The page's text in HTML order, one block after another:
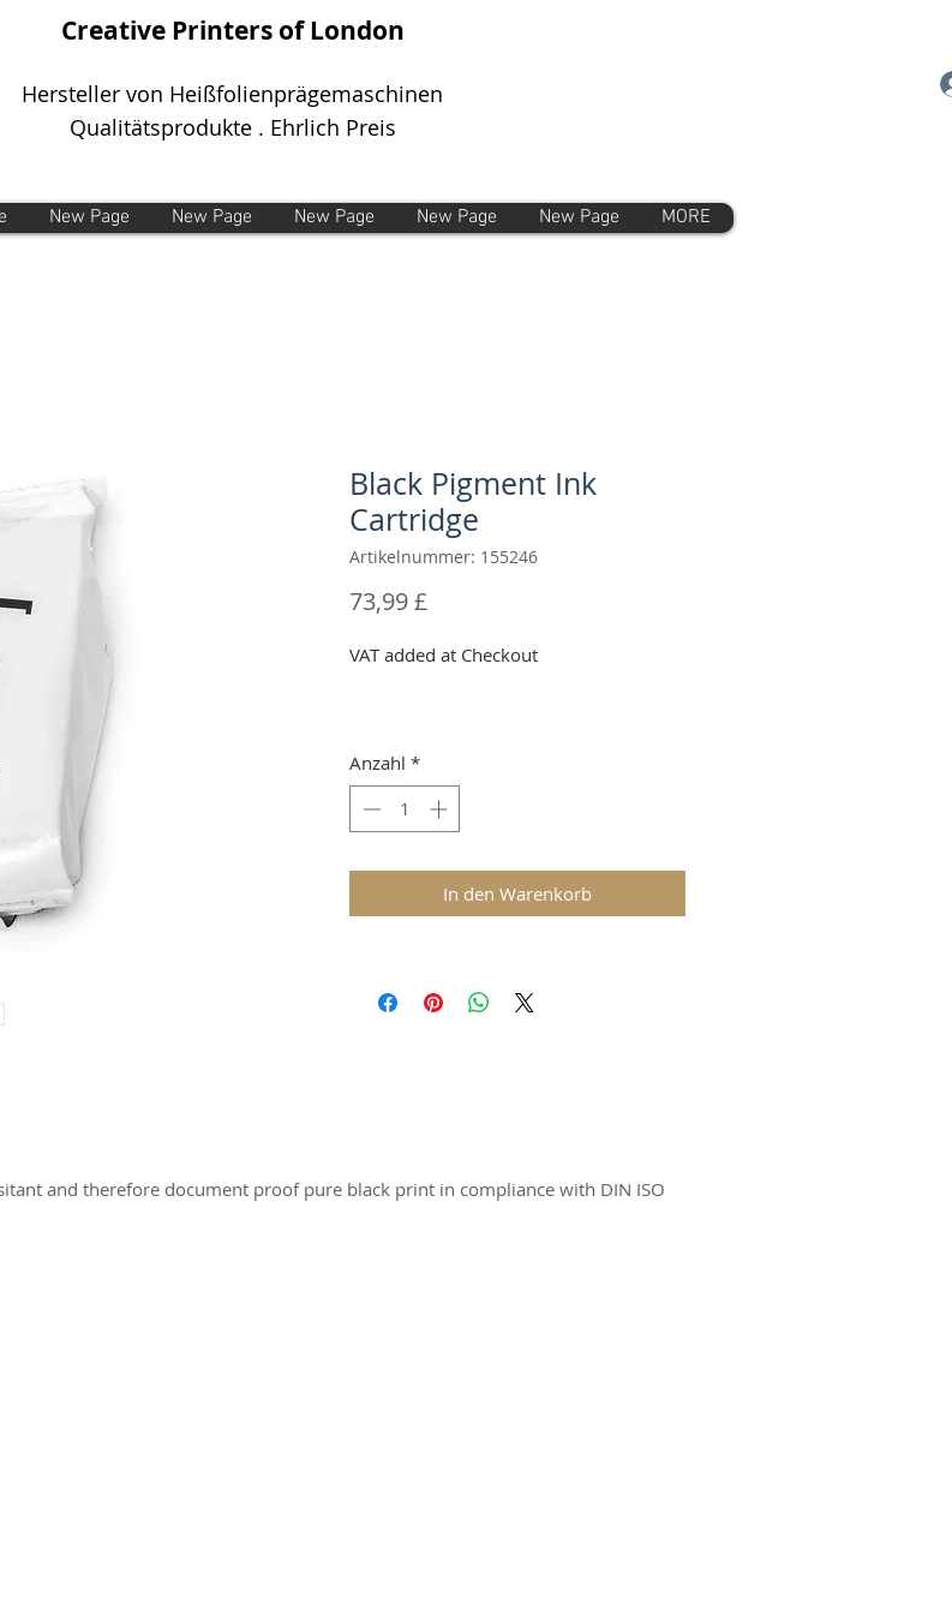
Creative Printers of London
Hersteller von Heißfolienprägemaschinen
Qualitätsprodukte . Ehrlich Preis
New Page New Page New Page New Page New Page MORE
Black Pigment Ink
Cartridge
Artikelnummer: 155246
73,99 £Preis
VAT added at Checkout
Anzahl *
In den Warenkorb
and therefore document proof pure black print in compliance with DIN ISO